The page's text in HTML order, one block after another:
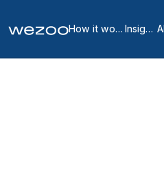
How it works Insights